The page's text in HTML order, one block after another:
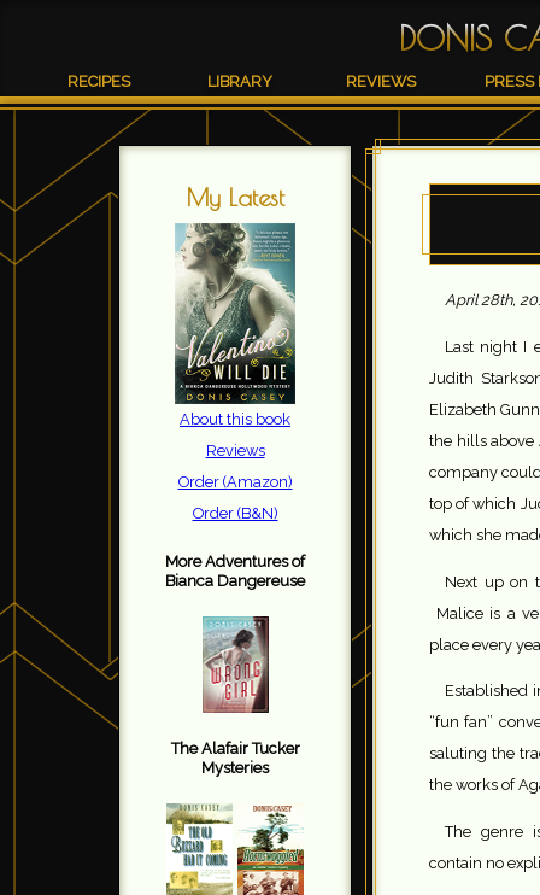
DONIS
RECIPES LIBRARY REVIEWS PRESS
My Latest
About this book
Reviews
Order (Amazon)
Order (B&N)
More Adventures of
Bianca Dangereuse
The Alafair Tucker
Mysteries
April 28th,
Last night I
Judith
Elizabeth
the hills above
company
top of which
which she
Next up on
Malice is a
place every
Established
“fun fan”
saluting the
the works of
The genre
contain no